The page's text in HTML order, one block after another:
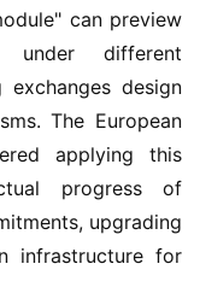
can preview
different
exchanges design
The European
applying this
progress of
upgrading
infrastructure for